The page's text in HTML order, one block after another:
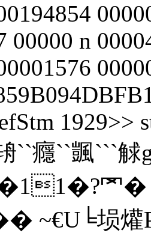
00000 n
1929>>
``癮``颽```
罓
~€U╘埙